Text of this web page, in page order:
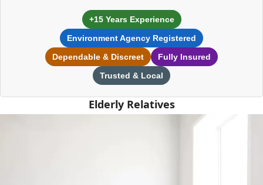
+15 Years Experience
Environment Agency Registered
Dependable & Discreet
Fully Insured
Trusted & Local
Elderly Relatives